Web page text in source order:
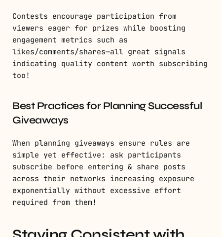
Contests encourage participation from
viewers eager for prizes while boosting
engagement metrics such as
likes/comments/shares—all great signals
indicating quality content worth subscribing
too!
Best Practices for Planning Successful
Giveaways
When planning giveaways ensure rules are
simple yet effective: ask participants
subscribe before entering & share posts
across their networks increasing exposure
exponentially without excessive effort
required from them!